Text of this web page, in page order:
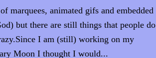
marquees, animated gifs and embedded
but there are still things that people do
I am (still) working on my
Moon I thought I would...